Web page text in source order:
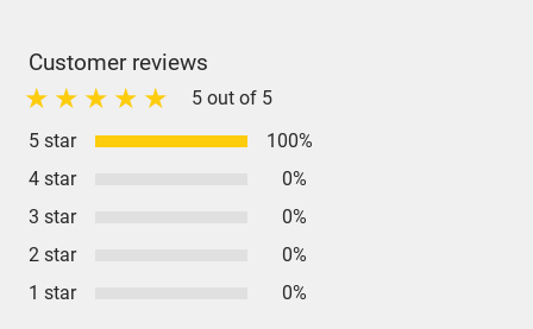
Customer reviews
5 out of 5
5 star
100%
4 star
0%
3 star
0%
2 star
0%
1 star
0%